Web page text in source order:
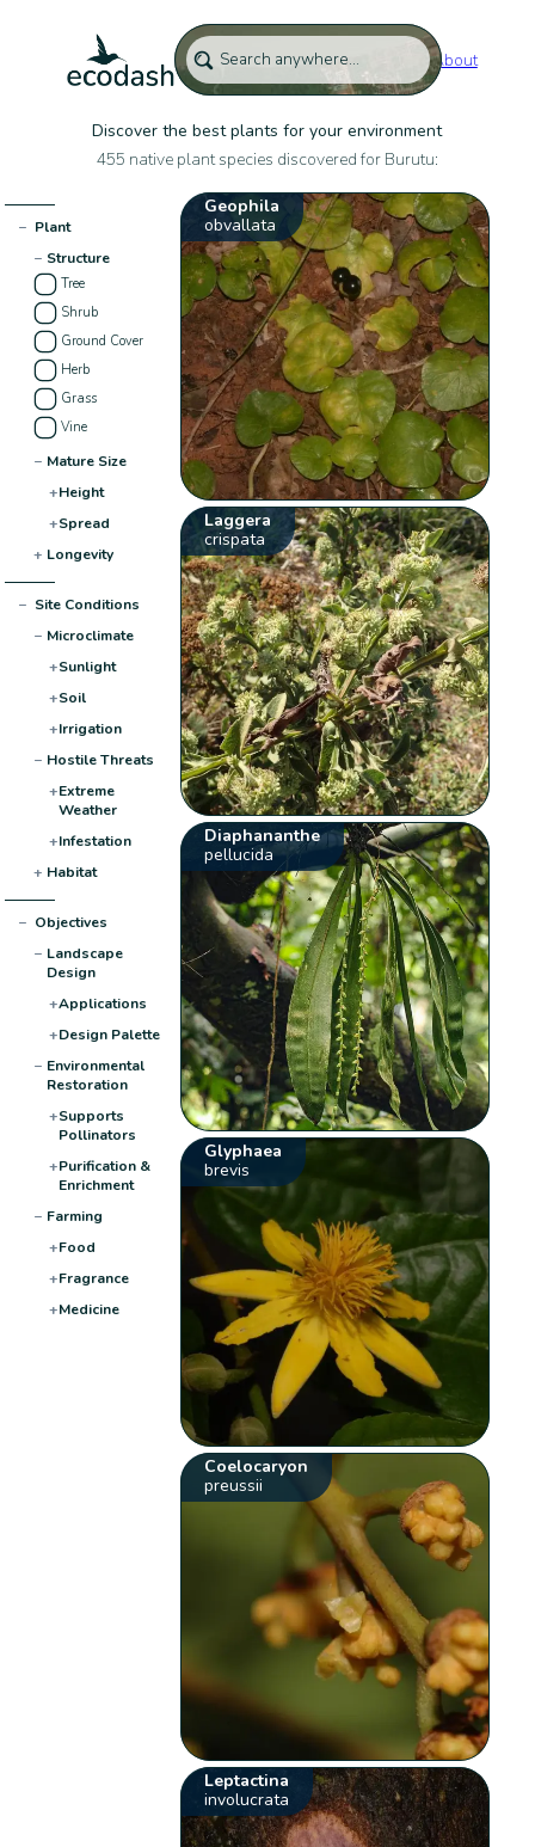
About
Discover the best plants for your environment
455 native plant species discovered for Burutu:
− Plant
− Structure
Tree
Shrub
Ground Cover
Herb
Grass
Vine
− Mature Size
+Height
+Spread
+ Longevity
− Site Conditions
− Microclimate
+Sunlight
+Soil
+Irrigation
− Hostile Threats
+Extreme
Weather
+Infestation
+ Habitat
− Objectives
− Landscape
Design
+Applications
+Design Palette
− Environmental
Restoration
+Supports
Pollinators
+Purification &
Enrichment
− Farming
+Food
+Fragrance
+Medicine
Geophila
obvallata
Laggera
crispata
Diaphananthe
pellucida
Glyphaea
brevis
Coelocaryon
preussii
Leptactina
involucrata